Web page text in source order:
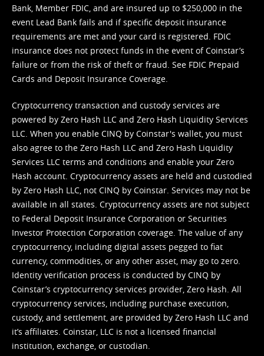
Bank, Member FDIC, and are insured up to $250,000 in the
event Lead Bank fails and if specific deposit insurance
requirements are met and your card is registered. FDIC
insurance does not protect funds in the event of Coinstar’s
failure or from the risk of theft or fraud. See FDIC Prepaid
Cards and Deposit Insurance Coverage.
Cryptocurrency transaction and custody services are
powered by Zero Hash LLC and Zero Hash Liquidity Services
LLC. When you enable CINQ by Coinstar's wallet, you must
also agree to the Zero Hash LLC and Zero Hash Liquidity
Services LLC terms and conditions and enable your Zero
Hash account. Cryptocurrency assets are held and custodied
by Zero Hash LLC, not CINQ by Coinstar. Services may not be
available in all states. Cryptocurrency assets are not subject
to Federal Deposit Insurance Corporation or Securities
Investor Protection Corporation coverage. The value of any
cryptocurrency, including digital assets pegged to fiat
currency, commodities, or any other asset, may go to zero.
Identity verification process is conducted by CINQ by
Coinstar’s cryptocurrency services provider, Zero Hash. All
cryptocurrency services, including purchase execution,
custody, and settlement, are provided by Zero Hash LLC and
it’s affiliates. Coinstar, LLC is not a licensed financial
institution, exchange, or custodian.